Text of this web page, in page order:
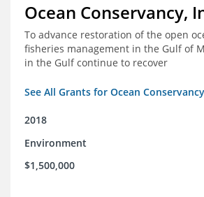
Ocean Conservancy,
To advance restoration of the open
fisheries management in the Gulf of
in the Gulf continue to recover
See All Grants for Ocean
2018
Environment
$1,500,000